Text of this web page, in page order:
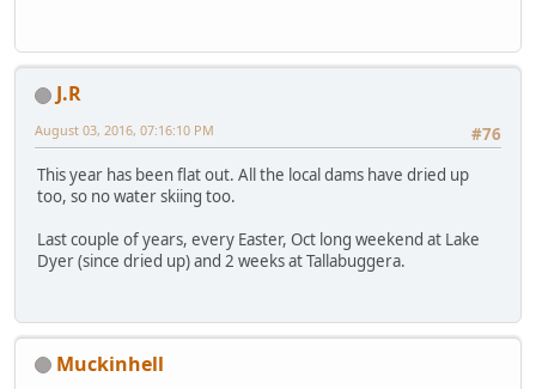
J.R
#76
August 03, 2016, 07:16:10 PM
This year has been flat out. All the local dams have dried up
too, so no water skiing too.
Last couple of years, every Easter, Oct long weekend at Lake
Dyer (since dried up) and 2 weeks at Tallabuggera.
Muckinhell